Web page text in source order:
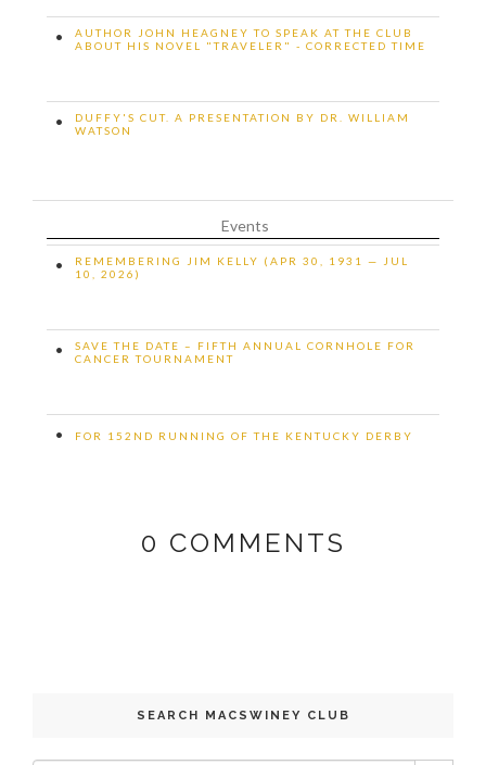
•
AUTHOR JOHN HEAGNEY TO SPEAK AT THE CLUB
ABOUT HIS NOVEL "TRAVELER" - CORRECTED TIME
•
DUFFY'S CUT. A PRESENTATION BY DR. WILLIAM
WATSON
Events
•
REMEMBERING JIM KELLY (APR 30, 1931 — JUL
10, 2026)
•
SAVE THE DATE – FIFTH ANNUAL CORNHOLE FOR
CANCER TOURNAMENT
• FOR 152ND RUNNING OF THE KENTUCKY DERBY
0 COMMENTS
SEARCH MACSWINEY CLUB